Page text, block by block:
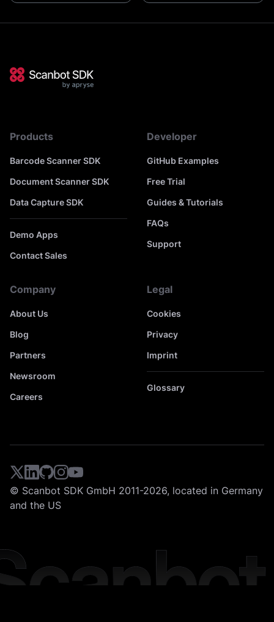
Products
Barcode Scanner SDK
Document Scanner SDK
Data Capture SDK
Demo Apps
Contact Sales
Developer
GitHub Examples
Free Trial
Guides & Tutorials
FAQs
Support
Company
About Us
Blog
Partners
Newsroom
Careers
Legal
Cookies
Privacy
Imprint
Glossary
© Scanbot SDK GmbH 2011-2026, located in Germany
and the US